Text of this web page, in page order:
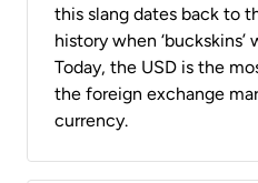
this slang dates back to
history when ‘buckskins’
Today, the USD is the
the foreign exchange
currency.